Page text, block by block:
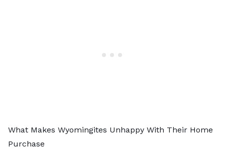
What Makes Wyomingites Unhappy With Their Home
Purchase